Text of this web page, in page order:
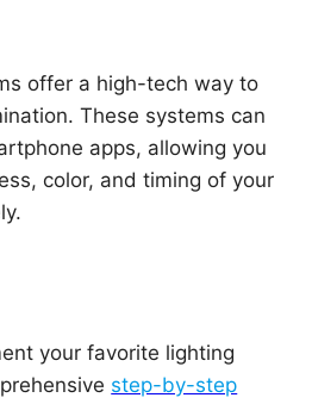
offer a high-tech way to
These systems can
apps, allowing you
color, and timing of your
your favorite lighting
step-by-step